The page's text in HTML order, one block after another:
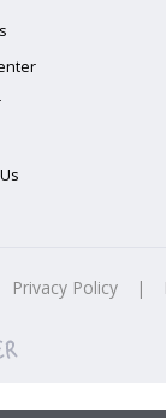
Privacy Policy |